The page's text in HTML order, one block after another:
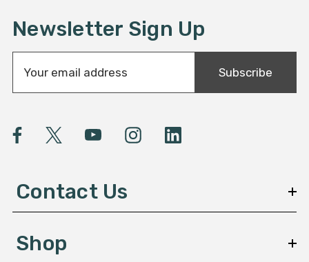
Newsletter Sign Up
a
A
e
s
Subscribe
Contact Us
Shop